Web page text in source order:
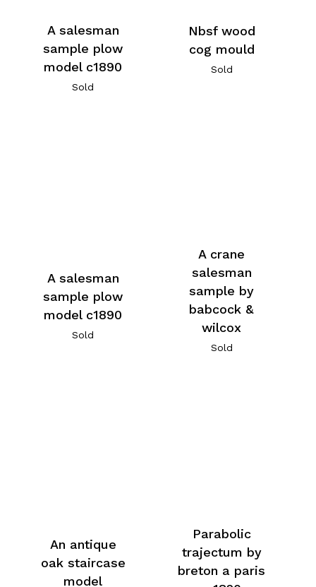
A salesman
sample plow
model c1890
Sold
Nbsf wood
cog mould
Sold
A salesman
sample plow
model c1890
Sold
A crane
salesman
sample by
babcock &
wilcox
Sold
An antique
oak staircase
model
Parabolic
trajectum by
breton a paris